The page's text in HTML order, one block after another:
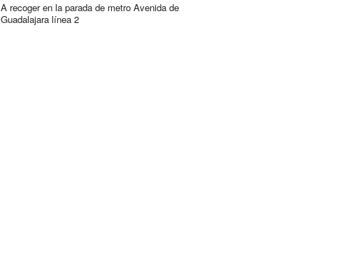
A recoger en la parada de metro Avenida de
Guadalajara línea 2